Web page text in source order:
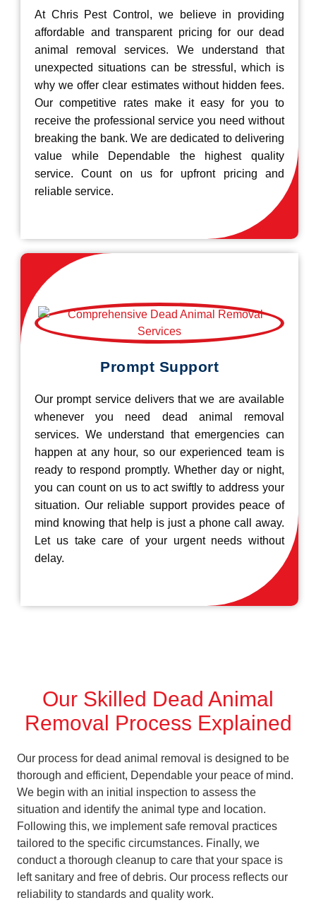
At Chris Pest Control, we believe in providing
affordable and transparent pricing for our dead
animal removal services. We understand that
unexpected situations can be stressful, which is
why we offer clear estimates without hidden fees.
Our competitive rates make it easy for you to
receive the professional service you need without
breaking the bank. We are dedicated to delivering
value while Dependable the highest quality
service. Count on us for upfront pricing and
reliable service.
Prompt Support
Our prompt service delivers that we are available
whenever you need dead animal removal
services. We understand that emergencies can
happen at any hour, so our experienced team is
ready to respond promptly. Whether day or night,
you can count on us to act swiftly to address your
situation. Our reliable support provides peace of
mind knowing that help is just a phone call away.
Let us take care of your urgent needs without
delay.
Our Skilled Dead Animal
Removal Process Explained
Our process for dead animal removal is designed to be
thorough and efficient, Dependable your peace of mind.
We begin with an initial inspection to assess the
situation and identify the animal type and location.
Following this, we implement safe removal practices
tailored to the specific circumstances. Finally, we
conduct a thorough cleanup to care that your space is
left sanitary and free of debris. Our process reflects our
reliability to standards and quality work.